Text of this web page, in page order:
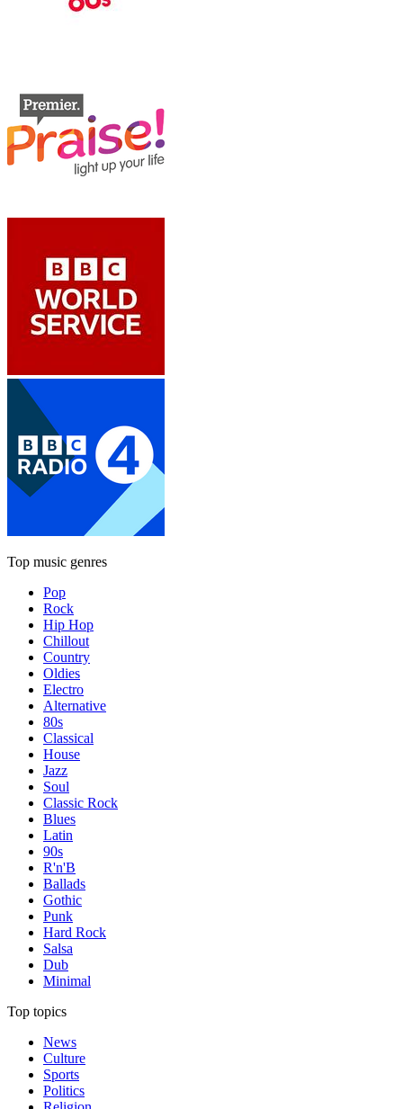
Top music genres
Pop
Rock
Hip Hop
Chillout
Country
Oldies
Electro
Alternative
80s
Classical
House
Jazz
Soul
Classic Rock
Blues
Latin
90s
R'n'B
Ballads
Gothic
Punk
Hard Rock
Salsa
Dub
Minimal
Top topics
News
Culture
Sports
Politics